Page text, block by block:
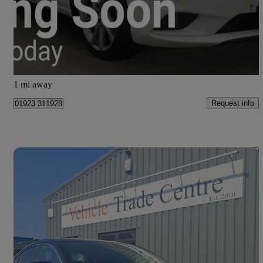
£6,495 Fair Deal
1 mi away
01923 311928 Request info